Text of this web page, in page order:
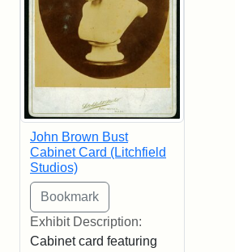
John Brown Bust
Cabinet Card (Litchfield
Studios)
Exhibit Description:
Cabinet card featuring